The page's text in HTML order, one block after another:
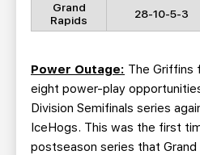
Grand
Rapids
28-10-5-3
Power Outage: The Griffins
eight power-play
Division Semifinals series
IceHogs. This was the first
postseason series that